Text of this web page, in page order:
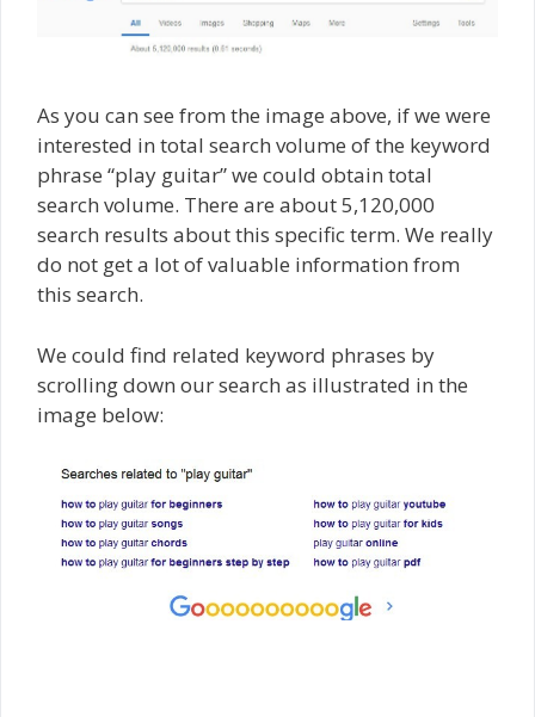
As you can see from the image above, if we were
interested in total search volume of the keyword
phrase “play guitar” we could obtain total
search volume. There are about 5,120,000
search results about this specific term. We really
do not get a lot of valuable information from
this search.
We could find related keyword phrases by
scrolling down our search as illustrated in the
image below: